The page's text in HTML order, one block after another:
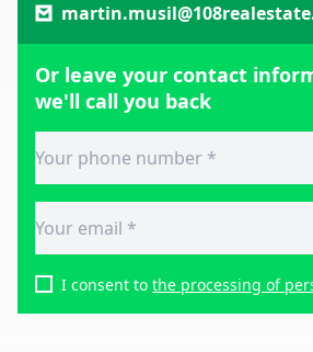
Or leave your contact
we'll call you back
I consent to the processing of